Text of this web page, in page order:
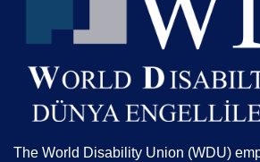
The World Disability Union (WDU)